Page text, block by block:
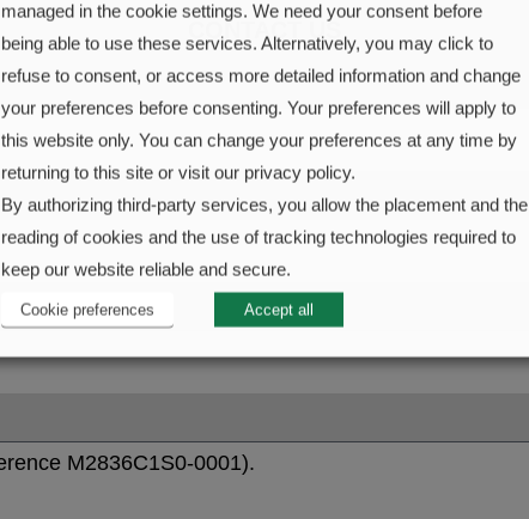
CONTACT US
managed in the cookie settings. We need your consent before
being able to use these services. Alternatively, you may click to
refuse to consent, or access more detailed information and change
your preferences before consenting. Your preferences will apply to
this website only. You can change your preferences at any time by
returning to this site or visit our privacy policy.
By authorizing third-party services, you allow the placement and the
reading of cookies and the use of tracking technologies required to
keep our website reliable and secure.
Cookie preferences Accept all